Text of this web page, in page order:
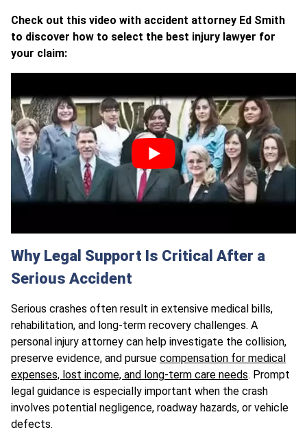
Check out this video with accident attorney Ed Smith
to discover how to select the best injury lawyer for
your claim:
Why Legal Support Is Critical After a
Serious Accident
Serious crashes often result in extensive medical bills,
rehabilitation, and long-term recovery challenges. A
personal injury attorney can help investigate the collision,
preserve evidence, and pursue compensation for medical
expenses, lost income, and long-term care needs. Prompt
legal guidance is especially important when the crash
involves potential negligence, roadway hazards, or vehicle
defects.